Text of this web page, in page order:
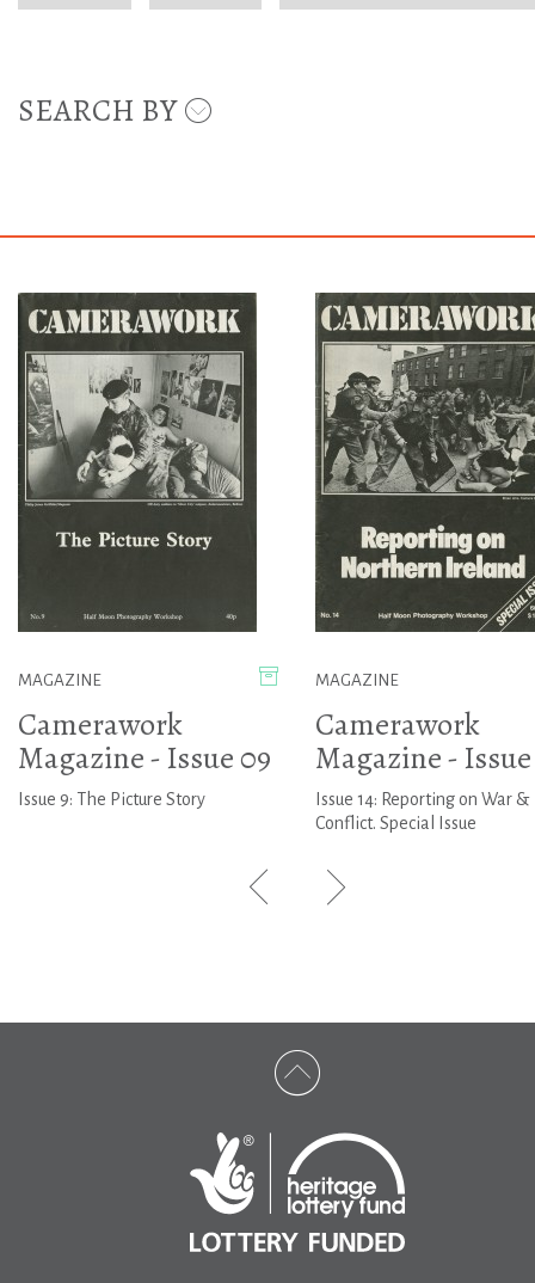
SEARCH BY
MAGAZINE
Camerawork
Magazine - Issue 09
Issue 9: The Picture Story
MAGAZINE
Camerawork
Magazine - Issue
Issue 14: Reporting on War &
Conflict. Special Issue